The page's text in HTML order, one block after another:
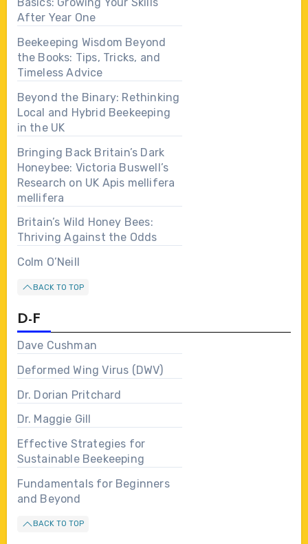
After Year One
Beekeeping Wisdom Beyond
the Books: Tips, Tricks, and
Timeless Advice
Beyond the Binary: Rethinking
Local and Hybrid Beekeeping
in the UK
Bringing Back Britain’s Dark
Honeybee: Victoria Buswell’s
Research on UK Apis mellifera
mellifera
Britain’s Wild Honey Bees:
Thriving Against the Odds
Colm O’Neill
BACK TO TOP
D-F
Dave Cushman
Deformed Wing Virus (DWV)
Dr. Dorian Pritchard
Dr. Maggie Gill
Effective Strategies for
Sustainable Beekeeping
Fundamentals for Beginners
and Beyond
BACK TO TOP